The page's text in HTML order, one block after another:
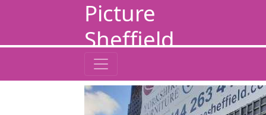
Picture
Sheffield